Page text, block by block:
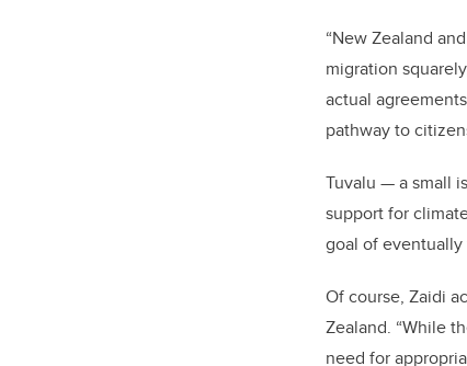
“New Zealand
migration
actual
pathway to
Tuvalu — a small
support for
goal of
Of course, Zaidi
Zealand. “While
need for